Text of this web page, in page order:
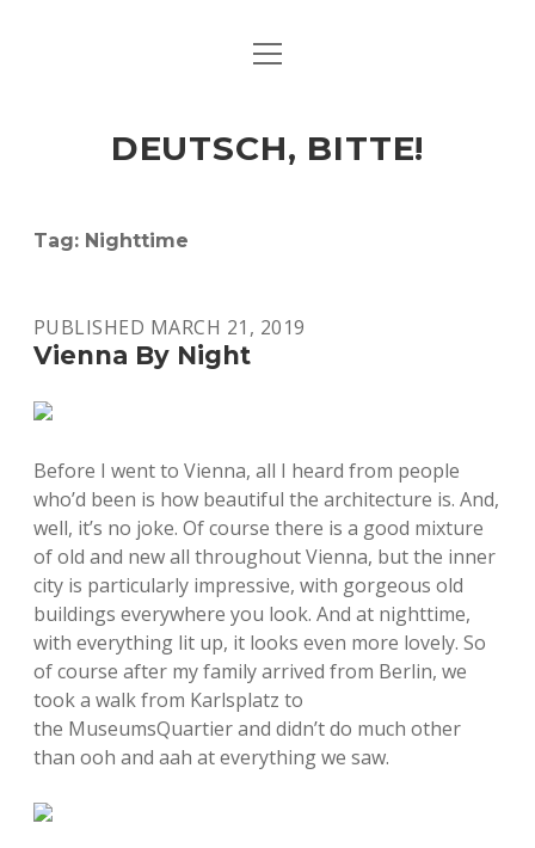
ART & CULTURE
HERE & THERE
open
DEUTSCH, BITTE!
Tag: Nighttime
PUBLISHED MARCH 21, 2019
Vienna By Night
Before I went to Vienna, all I heard from people
who’d been is how beautiful the architecture is. And,
well, it’s no joke. Of course there is a good mixture
of old and new all throughout Vienna, but the inner
city is particularly impressive, with gorgeous old
buildings everywhere you look. And at nighttime,
with everything lit up, it looks even more lovely. So
of course after my family arrived from Berlin, we
took a walk from Karlsplatz to
the MuseumsQuartier and didn’t do much other
than ooh and aah at everything we saw.